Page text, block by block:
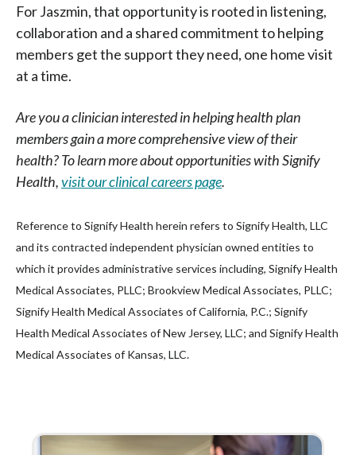
For Jaszmin, that opportunity is rooted in listening,
collaboration and a shared commitment to helping
members get the support they need, one home visit
at a time.
Are you a clinician interested in helping health plan
members gain a more comprehensive view of their
health? To learn more about opportunities with Signify
Health,visit our clinical careers page.
Reference to Signify Health herein refers to Signify Health, LLC
and its contracted independent physician owned entities to
which it provides administrative services including, Signify Health
Medical Associates, PLLC; Brookview Medical Associates, PLLC;
Signify Health Medical Associates of California, P.C.; Signify
Health Medical Associates of New Jersey, LLC; and Signify Health
Medical Associates of Kansas, LLC.